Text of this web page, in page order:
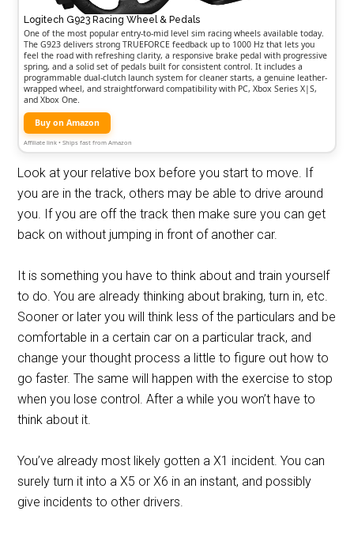
Logitech G923 Racing Wheel & Pedals
One of the most popular entry-to-mid level sim racing wheels available today.
The G923 delivers strong TRUEFORCE feedback up to 1000 Hz that lets you
feel the road with refreshing clarity, a responsive brake pedal with progressive
spring, and a solid set of pedals built for consistent control. It includes a
programmable dual-clutch launch system for cleaner starts, a genuine leather-
wrapped wheel, and straightforward compatibility with PC, Xbox Series X|S,
and Xbox One.
Buy on Amazon
Affiliate link • Ships fast from Amazon
Look at your relative box before you start to move. If
you are in the track, others may be able to drive around
you. If you are off the track then make sure you can get
back on without jumping in front of another car.
It is something you have to think about and train yourself
to do. You are already thinking about braking, turn in, etc.
Sooner or later you will think less of the particulars and be
comfortable in a certain car on a particular track, and
change your thought process a little to figure out how to
go faster. The same will happen with the exercise to stop
when you lose control. After a while you won’t have to
think about it.
You’ve already most likely gotten a X1 incident. You can
surely turn it into a X5 or X6 in an instant, and possibly
give incidents to other drivers.